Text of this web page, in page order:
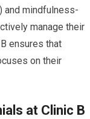
and mindfulness-
manage their
ensures that
on their
at Clinic B